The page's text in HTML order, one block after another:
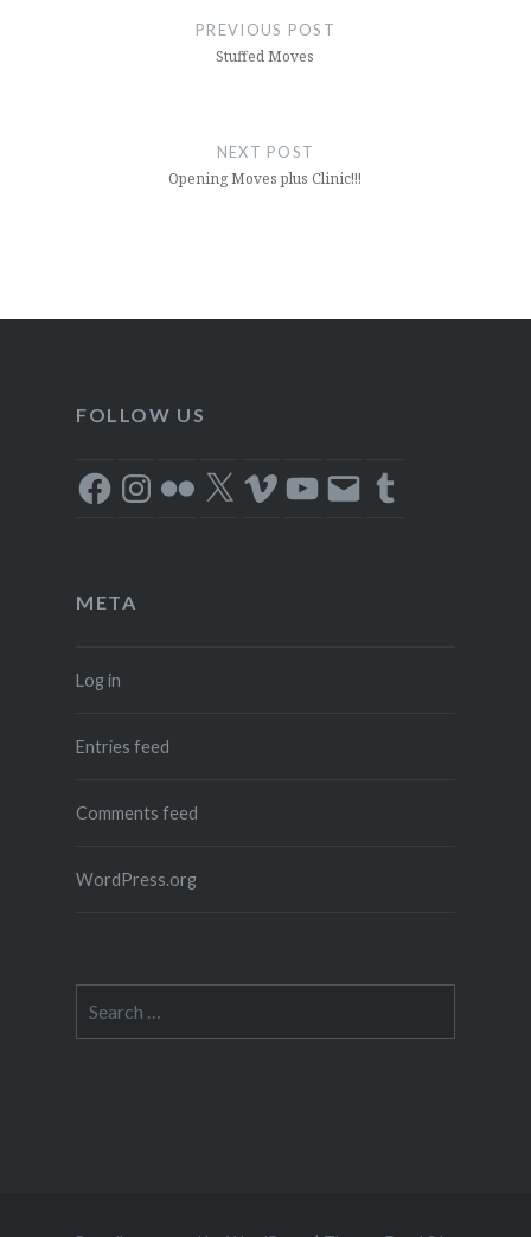
PREVIOUS POST
Stuffed Moves
NEXT POST
Opening Moves plus Clinic!!!
FOLLOW US
FacebookInstagram
Flickr X VimeoYouTube
Email Tumblr
META
Log in
Entries feed
Comments feed
WordPress.org
for: